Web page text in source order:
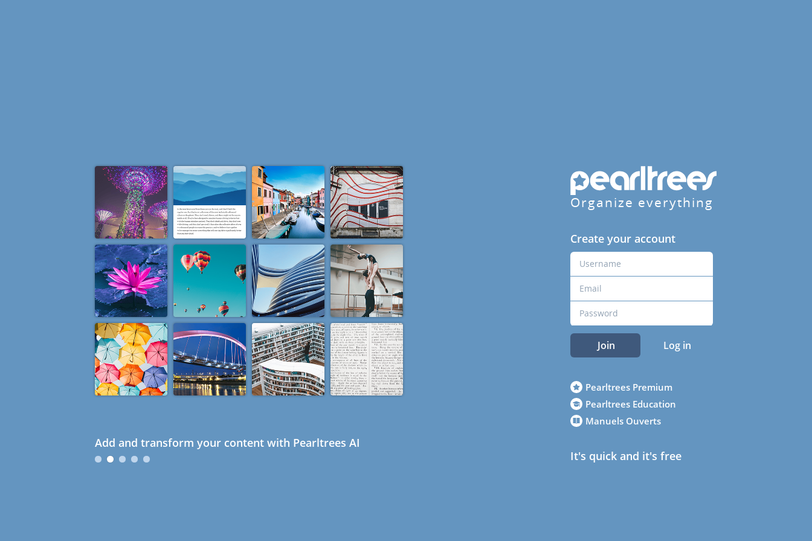
Add and transform your content with Pearltrees AI
Organize everything
Create your account
Join Log in
Pearltrees Premium
Pearltrees Education
Manuels Ouverts
It's quick and it's free